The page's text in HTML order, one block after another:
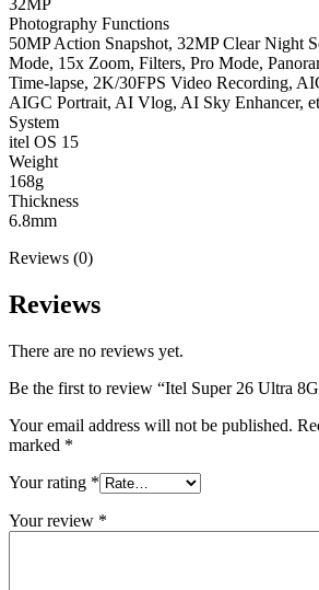
Photography Functions
50MP Action Snapshot, 32MP Clear Night
Mode, 15x Zoom, Filters, Pro Mode,
Time-lapse, 2K/30FPS Video Recording,
AIGC Portrait, AI Vlog, AI Sky Enhancer,
System
itel OS 15
Weight
168g
Thickness
6.8mm
Reviews (0)
Reviews
There are no reviews yet.
Be the first to review “Itel Super 26 Ultra
Your email address will not be published.
marked *
Your rating *
Your review *